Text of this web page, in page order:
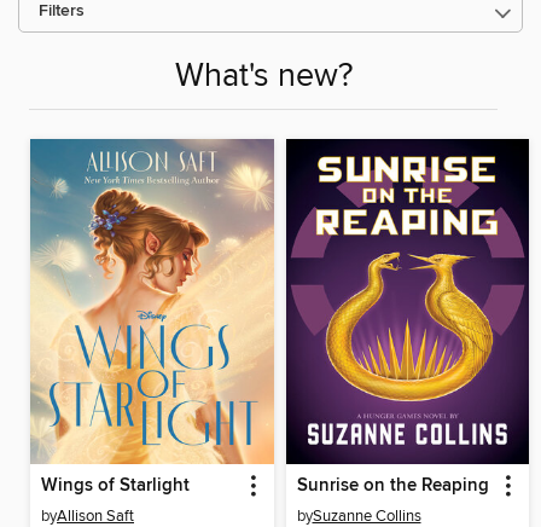
Filters
What's new?
Wings of Starlight
byAllison Saft
Sunrise on the Reaping
bySuzanne Collins